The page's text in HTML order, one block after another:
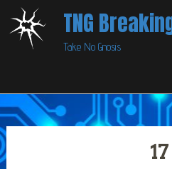
Skip
to
content
TNG
Take No Gnosis
17